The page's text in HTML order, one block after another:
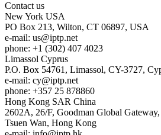
Contact us
New York USA
PO Box 213, Wilton, CT 06897, USA
e-mail: us
iptp.net
phone: +1 (302) 407 4023
Limassol Cyprus
P.O. Box 54761, Limassol, CY-3727,
e-mail: cy
iptp.net
phone: +357 25 878860
Hong Kong SAR China
2602A, 26/F, Goodman Global
Tsuen Wan, Hong Kong